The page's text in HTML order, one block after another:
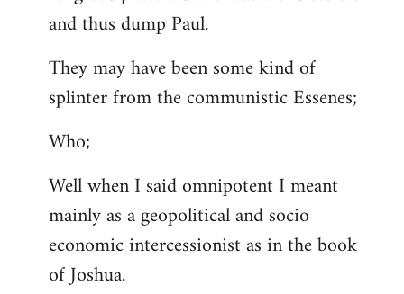
and thus dump Paul.
They may have been some kind of
splinter from the communistic Essenes;
Who;
Well when I said omnipotent I meant
mainly as a geopolitical and socio
economic intercessionist as in the book
of Joshua.